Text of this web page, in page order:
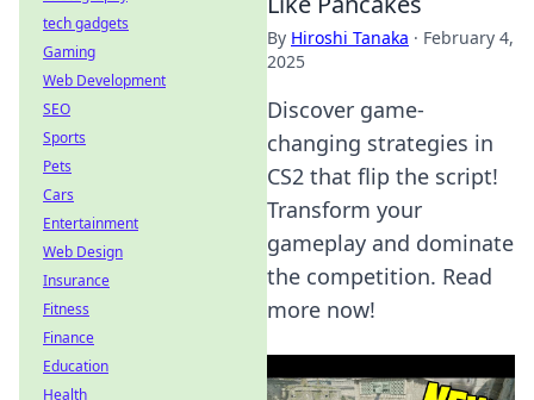
By Hiroshi Tanaka · February 4,
2025
Discover game-
changing strategies in
CS2 that flip the script!
Transform your
gameplay and dominate
the competition. Read
more now!
tech gadgets
Gaming
Web Development
SEO
Sports
Pets
Cars
Entertainment
Web Design
Insurance
Fitness
Finance
Education
Health